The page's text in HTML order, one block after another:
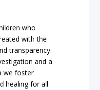
who
with the
transparency.
and a
we foster
healing for all